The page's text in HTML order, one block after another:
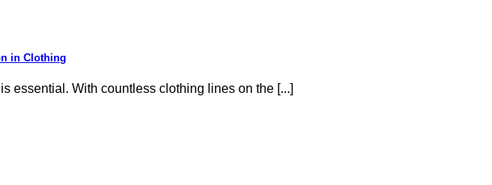
in Clothing
essential. With countless clothing lines on the [...]